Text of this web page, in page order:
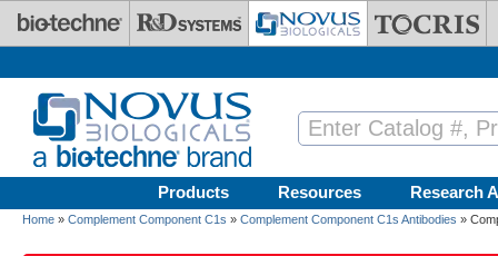
Skip to main content
Products Resources Research
Home » Complement Component C1s » Complement Component C1s Antibodies »